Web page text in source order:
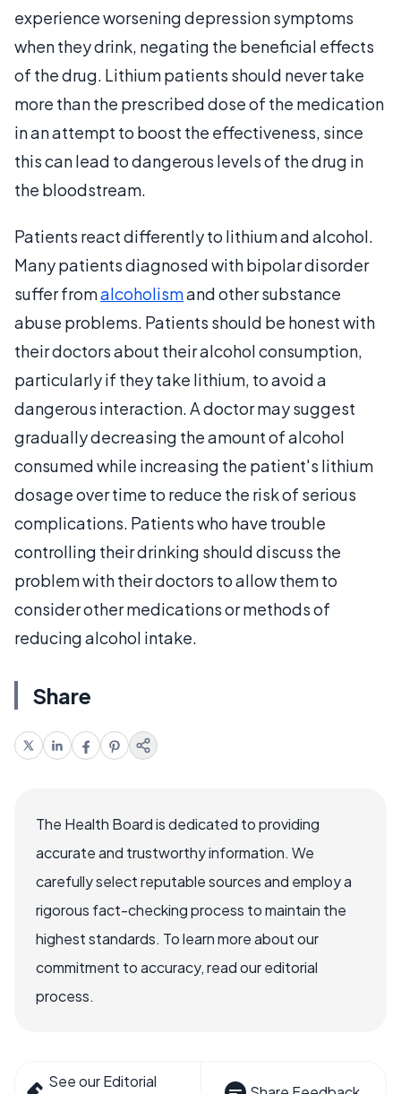
experience worsening depression symptoms
when they drink, negating the beneficial effects
of the drug. Lithium patients should never take
more than the prescribed dose of the medication
in an attempt to boost the effectiveness, since
this can lead to dangerous levels of the drug in
the bloodstream.
Patients react differently to lithium and alcohol.
Many patients diagnosed with bipolar disorder
suffer fromalcoholismand other substance
abuse problems. Patients should be honest with
their doctors about their alcohol consumption,
particularly if they take lithium, to avoid a
dangerous interaction. A doctor may suggest
gradually decreasing the amount of alcohol
consumed while increasing the patient's lithium
dosage over time to reduce the risk of serious
complications. Patients who have trouble
controlling their drinking should discuss the
problem with their doctors to allow them to
consider other medications or methods of
reducing alcohol intake.
Share
The Health Board is dedicated to providing
accurate and trustworthy information. We
carefully select reputable sources and employ a
rigorous fact-checking process to maintain the
highest standards. To learn more about our
commitment to accuracy, read our editorial
process.
See our Editorial